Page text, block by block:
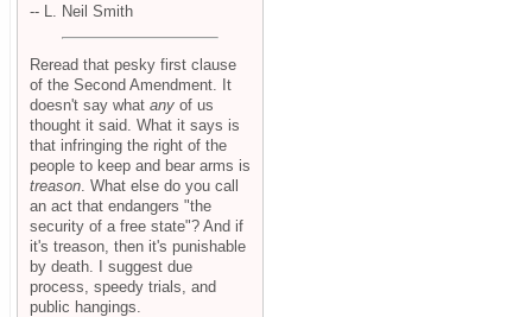
-- L. Neil Smith
Reread that pesky first clause
of the Second Amendment. It
doesn't say what any of us
thought it said. What it says is
that infringing the right of the
people to keep and bear arms is
treason . What else do you call
an act that endangers "the
security of a free state"? And if
it's treason, then it's punishable
by death. I suggest due
process, speedy trials, and
public hangings.